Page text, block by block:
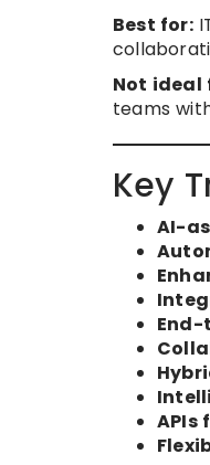
Best for:
Not ideal
teams
Key
AI-